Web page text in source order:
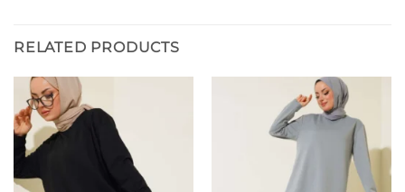
RELATED PRODUCTS